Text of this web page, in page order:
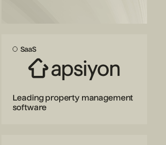
SaaS
Leading property management
software